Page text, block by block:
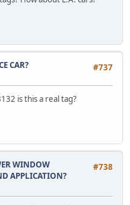
#737
CAR?
is this a real tag?
#738
WINDOW
APPLICATION?